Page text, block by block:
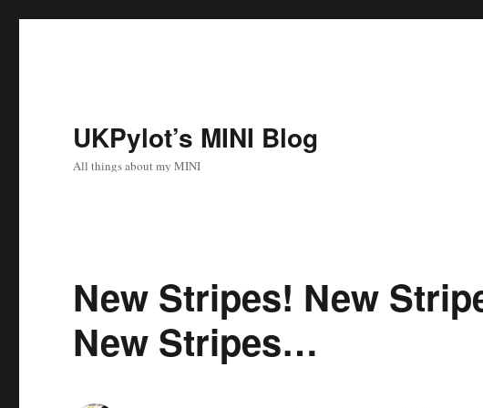
UKPylot’s MINI Blog
All things about my MINI
New Stripes! New
New Stripes…